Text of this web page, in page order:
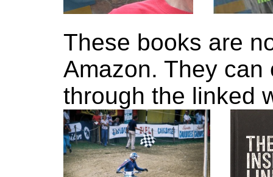
These books are
Amazon. They
through the linked